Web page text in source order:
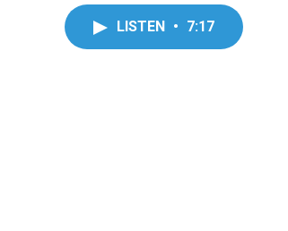
LISTEN • 7:17